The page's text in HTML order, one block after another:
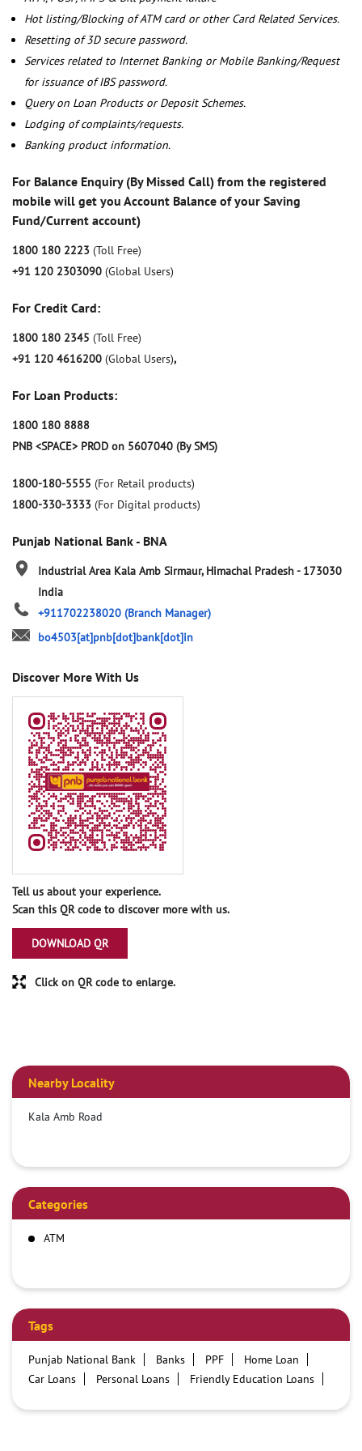
Hot listing/Blocking of ATM card or other Card Related Services.
Resetting of 3D secure password.
Services related to Internet Banking or Mobile Banking/Request
for issuance of IBS password.
Query on Loan Products or Deposit Schemes.
Lodging of complaints/requests.
Banking product information.
For Balance Enquiry (By Missed Call) from the registered
mobile will get you Account Balance of your Saving
Fund/Current account)
1800 180 2223 (Toll Free)
+91 120 2303090 (Global Users)
For Credit Card:
1800 180 2345 (Toll Free)
+91 120 4616200 (Global Users),
For Loan Products:
1800 180 8888
PNB <SPACE> PROD on 5607040 (By SMS)
1800-180-5555 (For Retail products)
1800-330-3333 (For Digital products)
Punjab National Bank - BNA
Industrial Area Kala Amb Sirmaur, Himachal Pradesh- 173030
India
+911702238020 (Branch Manager)
bo4503[at]pnb[dot]bank[dot]in
Discover More With Us
Tell us about your experience.
Scan this QR code to discover more with us.
DOWNLOAD QR
Click on QR code to enlarge.
Nearby Locality
Kala Amb Road
Categories
ATM
Tags
Punjab National Bank Banks PPF
Home Loan
Car Loans
Personal Loans
Friendly Education Loans